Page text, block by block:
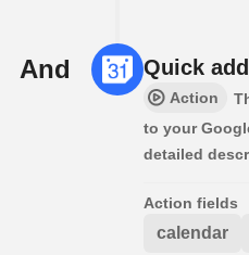
And Quick
Action
to your
detailed
Action fields
calendar